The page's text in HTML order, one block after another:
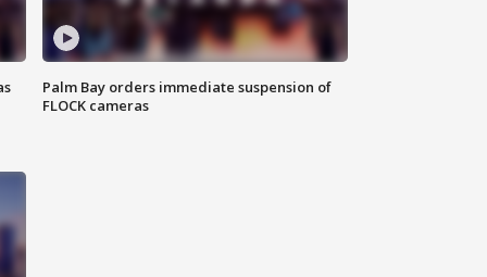
Palm Bay orders immediate suspension of
FLOCK cameras